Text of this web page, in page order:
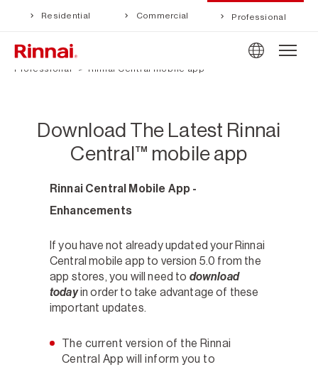
Residential Commercial Professional
Professional Rinnai Central mobile app
Download The Latest Rinnai
Central™ mobile app
Rinnai Central Mobile App -
Enhancements
If you have not already updated your Rinnai
Central mobile app to version 5.0 from the
app stores, you will need to download
todayin order to take advantage of these
important updates.
The current version of the Rinnai
Central App will inform you to